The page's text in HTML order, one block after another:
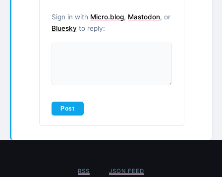
Sign in with Micro.blog, Mastodon, or
Bluesky to reply:
RSS JSON FEED